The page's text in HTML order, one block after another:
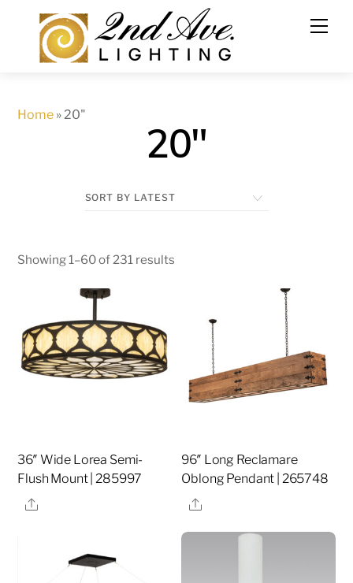
content
Home »20"
20"
Showing 1–60 of 231 results
36″ Wide Lorea Semi-
Flush Mount | 285997
Share
96″ Long Reclamare
Oblong Pendant | 265748
Share